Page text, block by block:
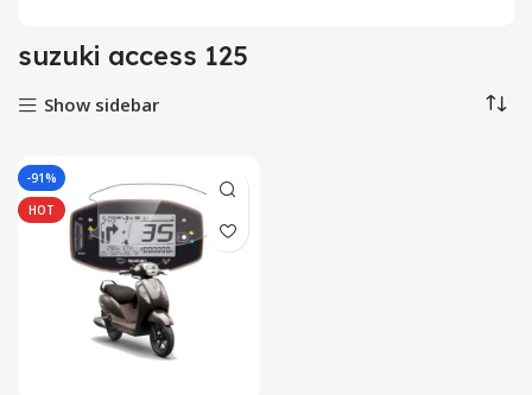
suzuki access 125
Show sidebar
-91%
HOT